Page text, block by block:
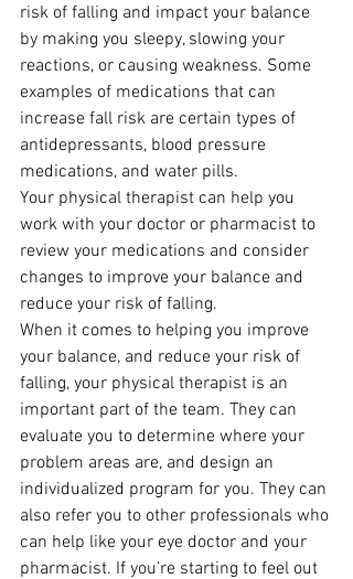
risk of falling and impact your balance
by making you sleepy, slowing your
reactions, or causing weakness. Some
examples of medications that can
increase fall risk are certain types of
antidepressants, blood pressure
medications, and water pills.
Your physical therapist can help you
work with your doctor or pharmacist to
review your medications and consider
changes to improve your balance and
reduce your risk of falling.
When it comes to helping you improve
your balance, and reduce your risk of
falling, your physical therapist is an
important part of the team. They can
evaluate you to determine where your
problem areas are, and design an
individualized program for you. They can
also refer you to other professionals who
can help like your eye doctor and your
pharmacist. If you’re starting to feel out